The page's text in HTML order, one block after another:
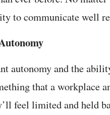
to communicate well
autonomy and the
that a workplace
feel limited and held